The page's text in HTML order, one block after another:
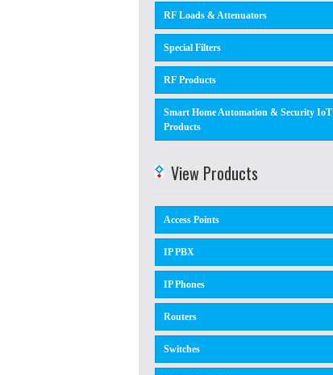
RF Loads & Attenuators
Special Filters
RF Products
Smart Home Automation & Security IoT
Products
View Products
Access Points
IP PBX
IP Phones
Routers
Switches